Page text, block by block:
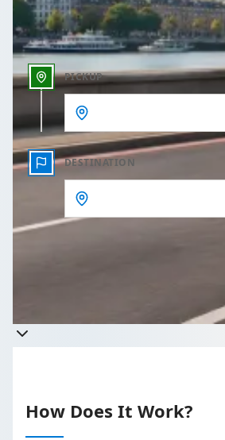
Outbound time
PICKUP
DESTINATION
Takes less than 60 seconds to
How Does It Work?